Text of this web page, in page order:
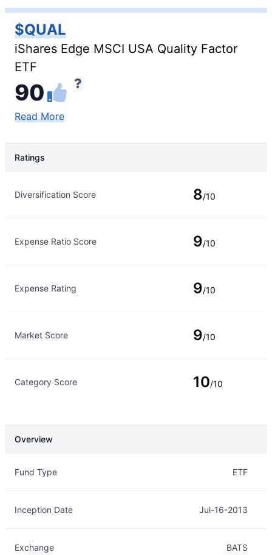
$QUAL
iShares Edge MSCI USA Quality Factor
ETF
90
Read More
Ratings
Diversification Score 8/10
Expense Ratio Score 9/10
Expense Rating 9/10
Market Score 9/10
Category Score 10/10
Overview
Fund Type ETF
Inception Date Jul-16-2013
Exchange BATS